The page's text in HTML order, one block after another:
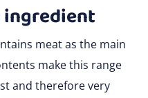
ingredient
meat as the main
make this range
and therefore very